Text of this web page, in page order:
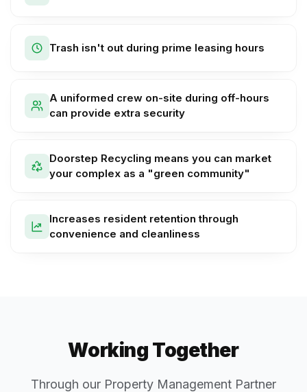
Trash isn't out during prime leasing hours
A uniformed crew on-site during off-hours
can provide extra security
Doorstep Recycling means you can market
your complex as a "green community"
Increases resident retention through
convenience and cleanliness
Working Together
Through our Property Management Partner